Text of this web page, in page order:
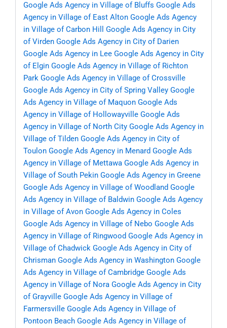
Google Ads Agency in Village of Bluffs Google Ads
Agency in Village of East Alton Google Ads Agency
in Village of Carbon Hill
Google Ads Agency in City
of Virden Google Ads Agency in City of Darien
Google Ads Agency in Lee Google Ads Agency in City
of Elgin Google Ads Agency in Village of Richton
Park Google Ads Agency in Village of Crossville
Google Ads Agency in City of Spring Valley Google
Ads Agency in Village of Maquon Google Ads
Agency in Village of Hollowayville Google Ads
Agency in Village of North City Google Ads Agency in
Village of Tilden Google Ads Agency in City of
Toulon Google Ads Agency in Menard Google Ads
Agency in Village of Mettawa Google Ads Agency in
Village of South Pekin Google Ads Agency in Greene
Google Ads Agency in Village of Woodland Google
Ads Agency in Village of Baldwin Google Ads Agency
in Village of Avon Google Ads Agency in Coles
Google Ads Agency in Village of Nebo Google Ads
Agency in Village of Ringwood Google Ads Agency in
Village of Chadwick Google Ads Agency in City of
Chrisman Google Ads Agency in Washington Google
Ads Agency in Village of Cambridge Google Ads
Agency in Village of Nora Google Ads Agency in City
of Grayville Google Ads Agency in Village of
Farmersville Google Ads Agency in Village of
Pontoon Beach Google Ads Agency in Village of